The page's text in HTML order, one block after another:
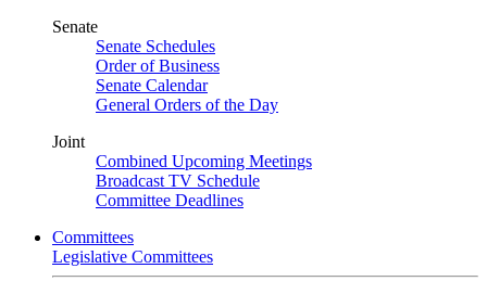
Senate
Senate Schedules
Order of Business
Senate Calendar
General Orders of the Day
Joint
Combined Upcoming Meetings
Broadcast TV Schedule
Committee Deadlines
Committees
Legislative Committees